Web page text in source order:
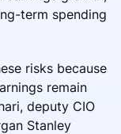
term spending
risks because
remain
deputy CIO
Stanley